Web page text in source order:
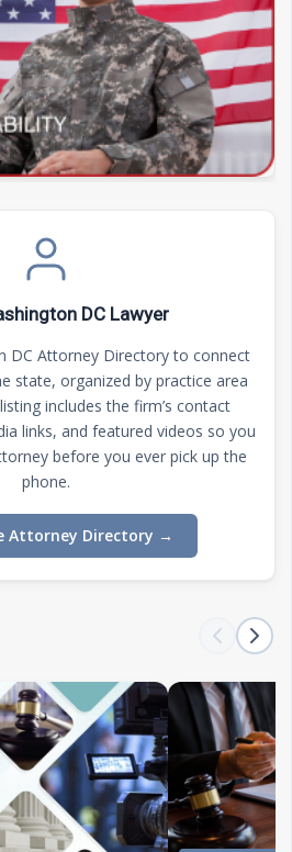
DC Lawyer
DC Attorney Directory to connect
state, organized by practice area
includes the firm’s contact
links, and featured videos so you
before you ever pick up the
phone.
Attorney Directory →